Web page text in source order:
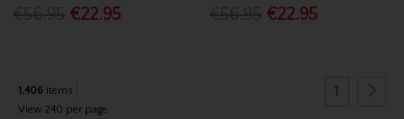
€22.95 €22.95
1,406 items
View 240 per page
1